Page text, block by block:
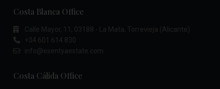
Costa Blanca Office
Calle Mayor, 11, 03188 - La Mata, Torrevieja (Alicante)
+34 601 614 830
info@esentyaestate.com
Costa Cálida Office